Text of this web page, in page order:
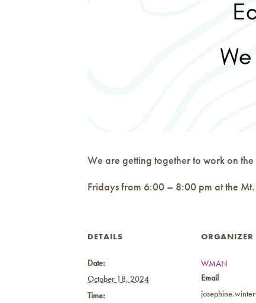
We are getting together to work on
Fridays from 6:00 – 8:00 pm at the
DETAILS
Date:
October 18, 2024
Time:
ORGANIZER
WMAN
Email